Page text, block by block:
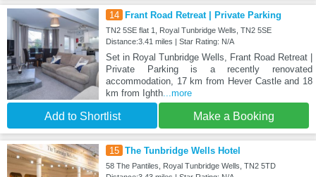
14 Frant Road Retreat | Private Parking
TN2 5SE flat 1, Royal Tunbridge Wells, TN2 5SE
Distance:3.41 miles | Star Rating: N/A
Set in Royal Tunbridge Wells, Frant Road Retreat |
Private Parking is a recently renovated
accommodation, 17 km from Hever Castle and 18
km from Ighth...more
Add to Shortlist Make a Booking
15 The Tunbridge Wells Hotel
58 The Pantiles, Royal Tunbridge Wells, TN2 5TD